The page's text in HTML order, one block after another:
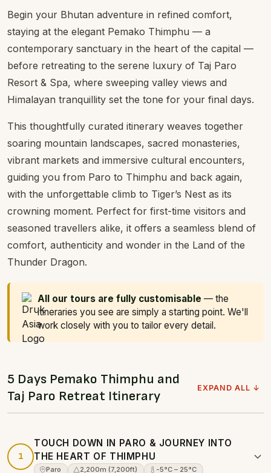
Begin your Bhutan adventure in refined comfort,
staying at the elegant Pemako Thimphu — a
contemporary sanctuary in the heart of the capital —
before retreating to the serene luxury of Taj Paro
Resort & Spa, where sweeping valley views and
Himalayan tranquillity set the tone for your final days.
This thoughtfully curated itinerary weaves together
soaring mountain landscapes, sacred monasteries,
vibrant markets and immersive cultural encounters,
guiding you from Paro to Thimphu and back again,
with the unforgettable climb to Tiger’s Nest as its
crowning moment. Perfect for first-time visitors and
seasoned travellers alike, it offers a seamless blend of
comfort, authenticity and wonder in the Land of the
Thunder Dragon.
All our tours are fully customisable — the
itineraries you see are simply a starting point. We'll
work closely with you to tailor every detail.
5 Days Pemako Thimphu and
Taj Paro Retreat Itinerary
EXPAND ALL ↓
1
TOUCH DOWN IN PARO & JOURNEY INTO
THE HEART OF THIMPHU
Paro 2,200m (7,200ft) -5°C – 25°C